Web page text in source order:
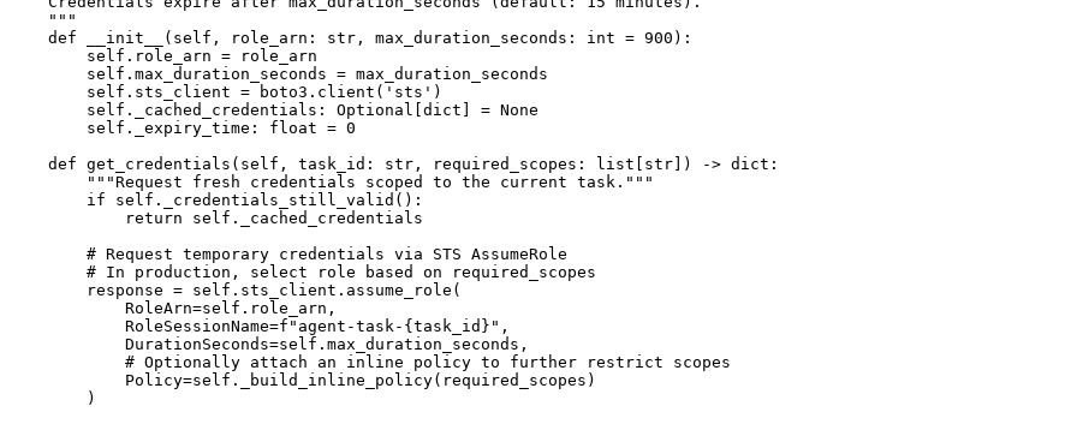
    """
    def __init__(self, role_arn: str, max_duration_seconds: int = 900):
        self.role_arn = role_arn
        self.max_duration_seconds = max_duration_seconds
        self.sts_client = boto3.client('sts')
        self._cached_credentials: Optional[dict] = None
        self._expiry_time: float = 0
    def get_credentials(self, task_id: str, required_scopes: list[str]) -> dict:
        """Request fresh credentials scoped to the current task."""
        if self._credentials_still_valid():
            return self._cached_credentials
        # Request temporary credentials via STS AssumeRole
        # In production, select role based on required_scopes
        response = self.sts_client.assume_role(
            RoleArn=self.role_arn,
            RoleSessionName=f"agent-task-{task_id}",
            DurationSeconds=self.max_duration_seconds,
            # Optionally attach an inline policy to further restrict scopes
            Policy=self._build_inline_policy(required_scopes)
        )